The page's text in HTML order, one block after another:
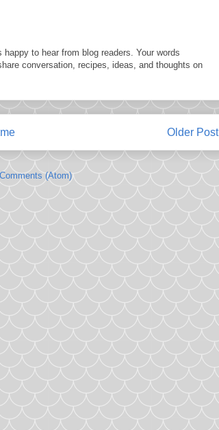
to hear from blog readers. Your words
conversation, recipes, ideas, and thoughts on
Older Post
(Atom)